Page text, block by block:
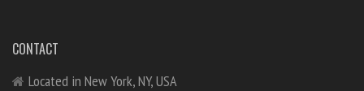
CONTACT
Located in New York, NY, USA